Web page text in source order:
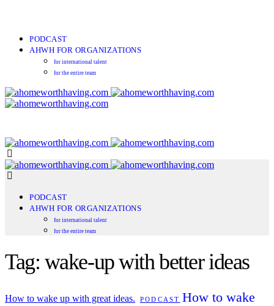
PODCAST
AHWH FOR ORGANIZATIONS
for international talent
for the entire team
PODCAST
AHWH FOR ORGANIZATIONS
for international talent
for the entire team
Tag: wake-up with better ideas
How to wake up with great ideas. PODCAST How to wake